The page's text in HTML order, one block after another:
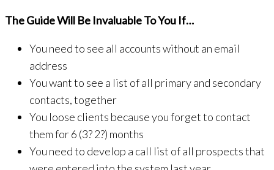
The Guide Will Be Invaluable To You If…
You need to see all accounts without an email
address
You want to see a list of all primary and secondary
contacts, together
You loose clients because you forget to contact
them for 6 (3? 2?) months
You need to develop a call list of all prospects that